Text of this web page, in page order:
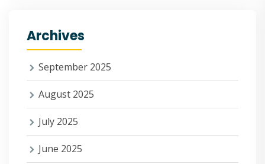
Archives
September 2025
August 2025
July 2025
June 2025